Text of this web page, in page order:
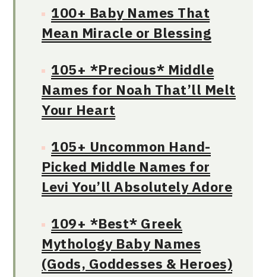
100+ Baby Names That
Mean Miracle or Blessing
105+ *Precious* Middle
Names for Noah That’ll Melt
Your Heart
105+ Uncommon Hand-
Picked Middle Names for
Levi You’ll Absolutely Adore
109+ *Best* Greek
Mythology Baby Names
(Gods, Goddesses & Heroes)